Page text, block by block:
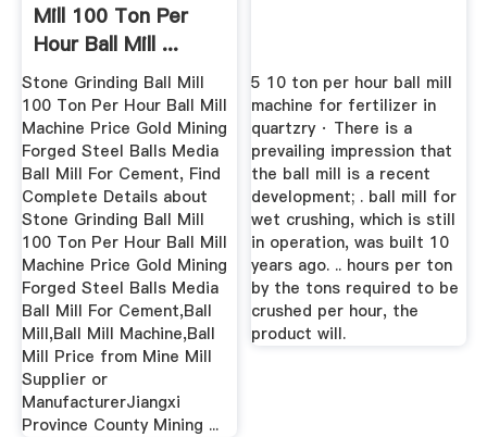
Mill 100 Ton Per
Hour Ball Mill ...
Stone Grinding Ball Mill
100 Ton Per Hour Ball Mill
Machine Price Gold Mining
Forged Steel Balls Media
Ball Mill For Cement, Find
Complete Details about
Stone Grinding Ball Mill
100 Ton Per Hour Ball Mill
Machine Price Gold Mining
Forged Steel Balls Media
Ball Mill For Cement,Ball
Mill,Ball Mill Machine,Ball
Mill Price from Mine Mill
Supplier or
ManufacturerJiangxi
Province County Mining ...
5 10 ton per hour ball mill
machine for fertilizer in
quartzry · There is a
prevailing impression that
the ball mill is a recent
development; . ball mill for
wet crushing, which is still
in operation, was built 10
years ago. .. hours per ton
by the tons required to be
crushed per hour, the
product will.